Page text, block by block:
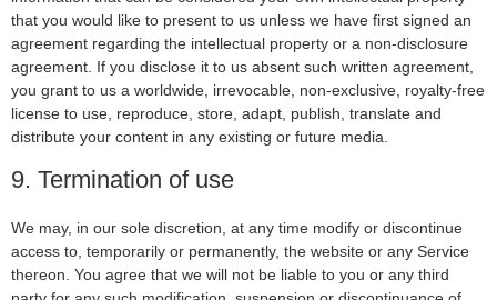
that you would like to present to us unless we have first signed an
agreement regarding the intellectual property or a non-disclosure
agreement. If you disclose it to us absent such written agreement,
you grant to us a worldwide, irrevocable, non-exclusive, royalty-free
license to use, reproduce, store, adapt, publish, translate and
distribute your content in any existing or future media.
9. Termination of use
We may, in our sole discretion, at any time modify or discontinue
access to, temporarily or permanently, the website or any Service
thereon. You agree that we will not be liable to you or any third